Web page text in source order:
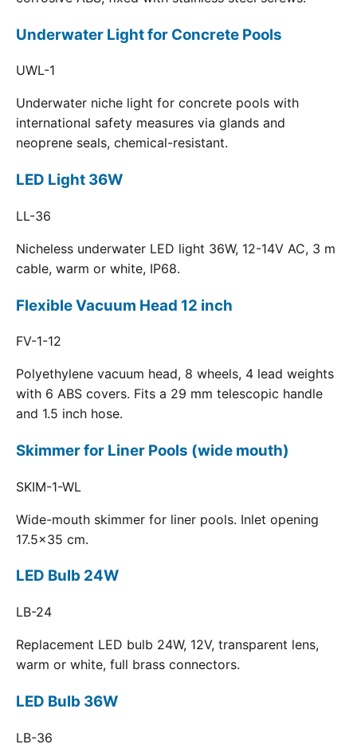
Underwater Light for Concrete Pools
UWL-1
Underwater niche light for concrete pools with
international safety measures via glands and
neoprene seals, chemical-resistant.
LED Light 36W
LL-36
Nicheless underwater LED light 36W, 12-14V AC, 3 m
cable, warm or white, IP68.
Flexible Vacuum Head 12 inch
FV-1-12
Polyethylene vacuum head, 8 wheels, 4 lead weights
with 6 ABS covers. Fits a 29 mm telescopic handle
and 1.5 inch hose.
Skimmer for Liner Pools (wide mouth)
SKIM-1-WL
Wide-mouth skimmer for liner pools. Inlet opening
17.5x35 cm.
LED Bulb 24W
LB-24
Replacement LED bulb 24W, 12V, transparent lens,
warm or white, full brass connectors.
LED Bulb 36W
LB-36